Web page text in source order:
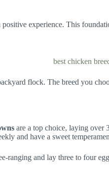
experience. This
flock. The breed you
are a top choice, laying over
and have a sweet
ranging and lay three to four